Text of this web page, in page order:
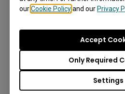
Hold and drag an app, widget,
ourCookie Policyand ourPrivacy
Settings
Only Required
Accept